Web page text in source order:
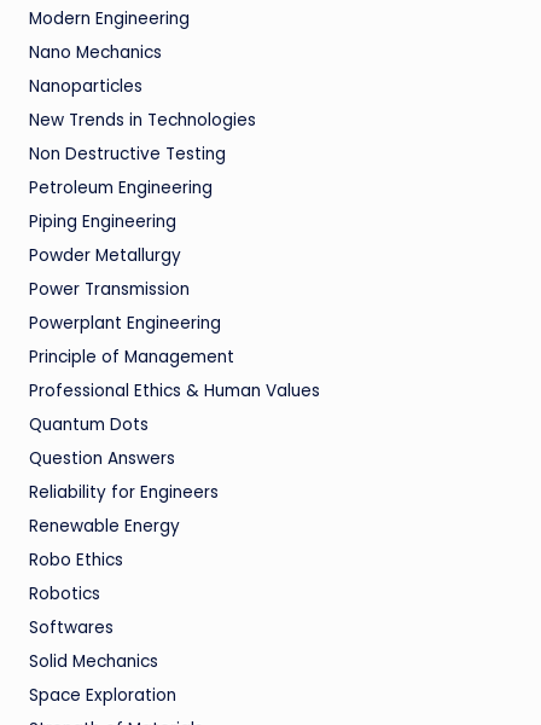
Modern Engineering
Nano Mechanics
Nanoparticles
New Trends in Technologies
Non Destructive Testing
Petroleum Engineering
Piping Engineering
Powder Metallurgy
Power Transmission
Powerplant Engineering
Principle of Management
Professional Ethics & Human Values
Quantum Dots
Question Answers
Reliability for Engineers
Renewable Energy
Robo Ethics
Robotics
Softwares
Solid Mechanics
Space Exploration